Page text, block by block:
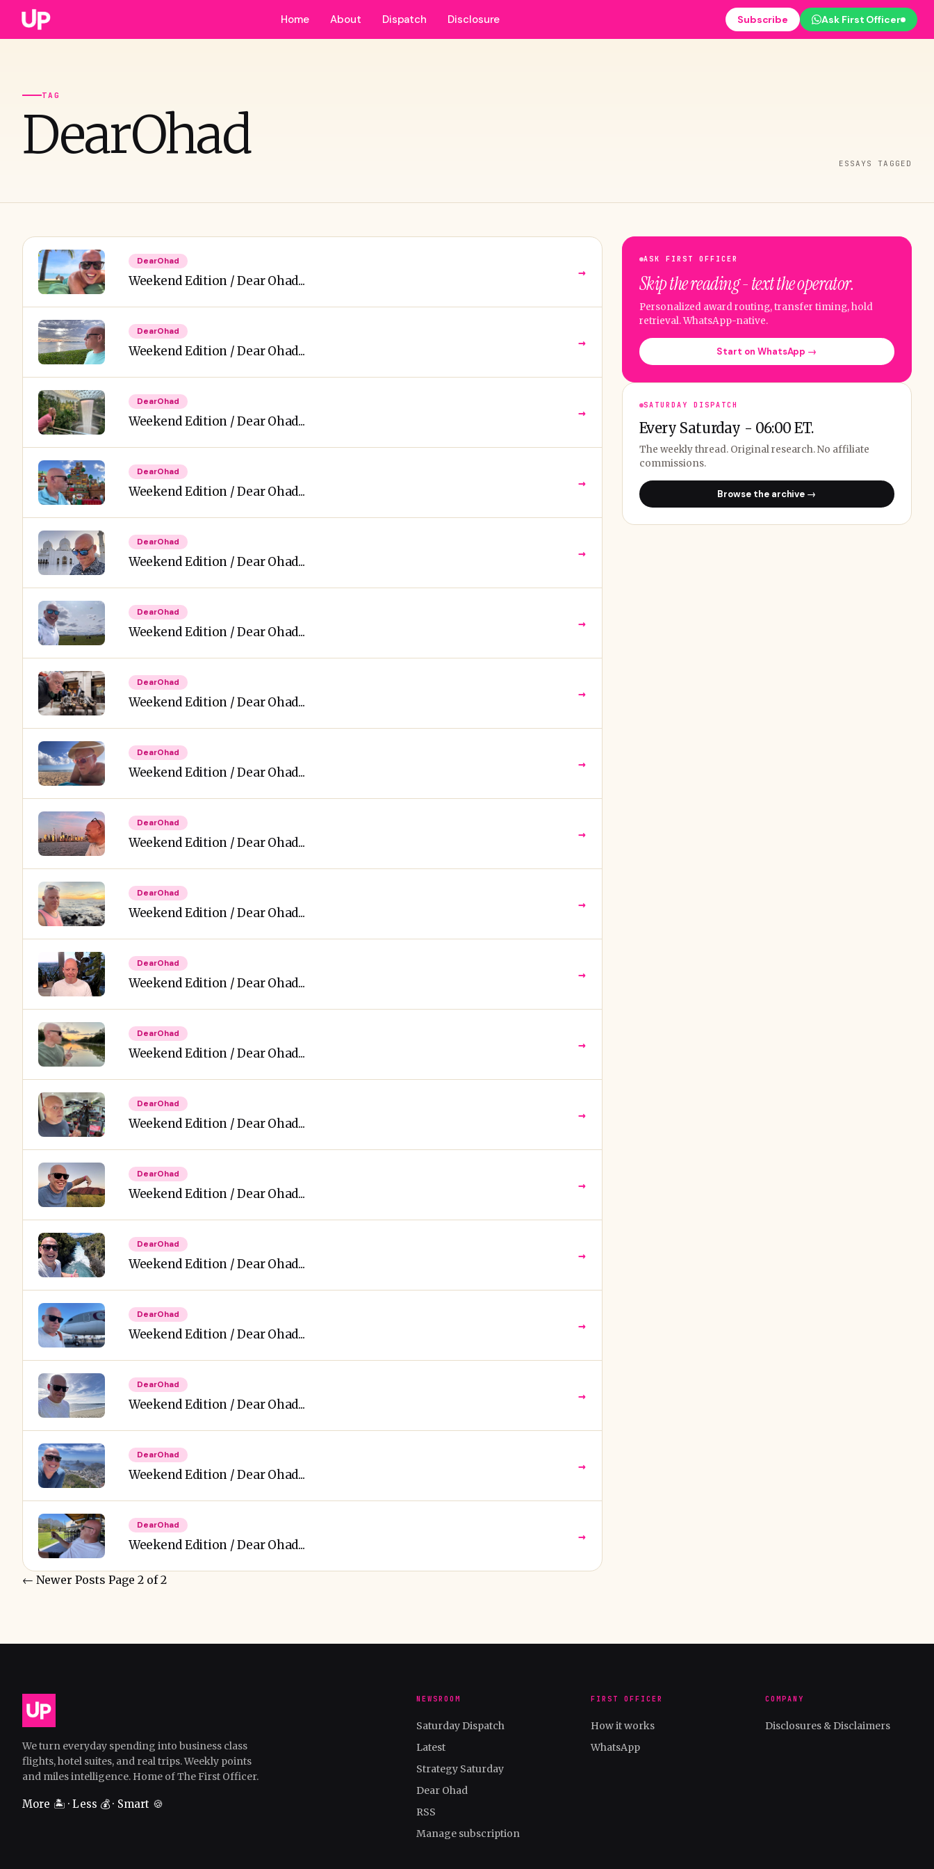
Home About Dispatch Disclosure Subscribe Ask First Officer
TAG
DearOhad ESSAYS TAGGED
DearOhad
Weekend Edition / Dear Ohad...
→
DearOhad
Weekend Edition / Dear Ohad...
→
DearOhad
Weekend Edition / Dear Ohad...
→
DearOhad
Weekend Edition / Dear Ohad...
→
DearOhad
Weekend Edition / Dear Ohad...
→
DearOhad
Weekend Edition / Dear Ohad...
→
DearOhad
Weekend Edition / Dear Ohad...
→
DearOhad
Weekend Edition / Dear Ohad...
→
DearOhad
Weekend Edition / Dear Ohad...
→
DearOhad
Weekend Edition / Dear Ohad...
→
DearOhad
Weekend Edition / Dear Ohad...
→
DearOhad
Weekend Edition / Dear Ohad...
→
DearOhad
Weekend Edition / Dear Ohad...
→
DearOhad
Weekend Edition / Dear Ohad...
→
DearOhad
Weekend Edition / Dear Ohad...
→
DearOhad
Weekend Edition / Dear Ohad...
→
DearOhad
Weekend Edition / Dear Ohad...
→
DearOhad
Weekend Edition / Dear Ohad...
→
DearOhad
Weekend Edition / Dear Ohad...
→
ASK FIRST OFFICER
Skip the reading - text the operator.
Personalized award routing, transfer timing, hold
retrieval. WhatsApp-native.
Start on WhatsApp →
SATURDAY DISPATCH
Every Saturday - 06:00 ET.
The weekly thread. Original research. No affiliate
commissions.
Browse the archive →
← Newer Posts Page 2 of 2
We turn everyday spending into business class
flights, hotel suites, and real trips. Weekly points
and miles intelligence. Home of The First Officer.
More 🏝️ · Less 💰 · Smart 🍪
NEWSROOM
Saturday Dispatch
Latest
Strategy Saturday
Dear Ohad
RSS
Manage subscription
FIRST OFFICER
How it works
WhatsApp
COMPANY
Disclosures & Disclaimers